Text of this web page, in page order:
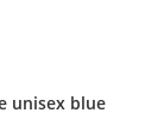
unisex blue